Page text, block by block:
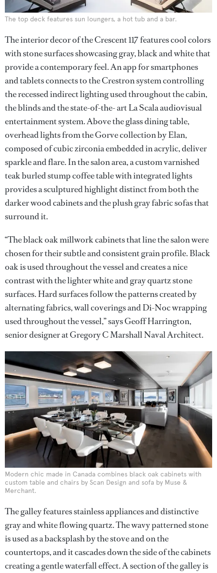
The top deck features sun loungers, a hot tub and a bar.
The interior decor of the Crescent 117 features cool colors
with stone surfaces showcasing gray, black and white that
provide a contemporary feel. An app for smartphones
and tablets connects to the Crestron system controlling
the recessed indirect lighting used throughout the cabin,
the blinds and the state-of-the- art La Scala audiovisual
entertainment system. Above the glass dining table,
overhead lights from the Gorve collection by Elan,
composed of cubic zirconia embedded in acrylic, deliver
sparkle and flare. In the salon area, a custom varnished
teak burled stump coffee table with integrated lights
provides a sculptured highlight distinct from both the
darker wood cabinets and the plush gray fabric sofas that
surround it.
“The black oak millwork cabinets that line the salon were
chosen for their subtle and consistent grain profile. Black
oak is used throughout the vessel and creates a nice
contrast with the lighter white and gray quartz stone
surfaces. Hard surfaces follow the patterns created by
alternating fabrics, wall coverings and Di-Noc wrapping
used throughout the vessel,” says Geoff Harrington,
senior designer at Gregory C Marshall Naval Architect.
Modern chic made in Canada combines black oak cabinets with
custom table and chairs by Scan Design and sofa by Muse &
Merchant.
The galley features stainless appliances and distinctive
gray and white flowing quartz. The wavy patterned stone
is used as a backsplash by the stove and on the
countertops, and it cascades down the side of the cabinets
creating a gentle waterfall effect. A section of the galley is